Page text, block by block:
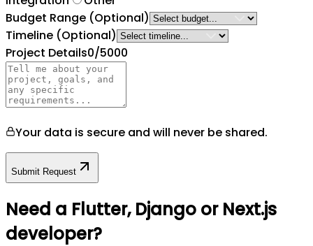
Budget Range (Optional)
Timeline (Optional)
Project Details0/5000
Your data is secure and will never be shared.
Submit Request
Need a Flutter, Django or Next.js
developer?